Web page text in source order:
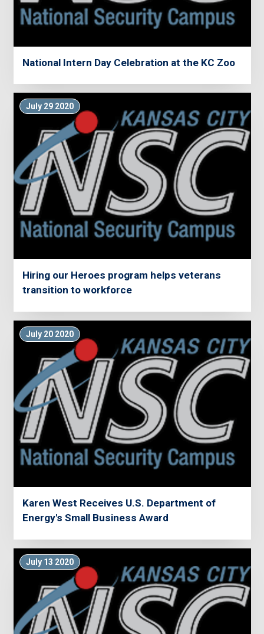
National Intern Day Celebration at the KC Zoo
July 29 2020
Hiring our Heroes program helps veterans
transition to workforce
July 20 2020
Karen West Receives U.S. Department of
Energy's Small Business Award
July 13 2020